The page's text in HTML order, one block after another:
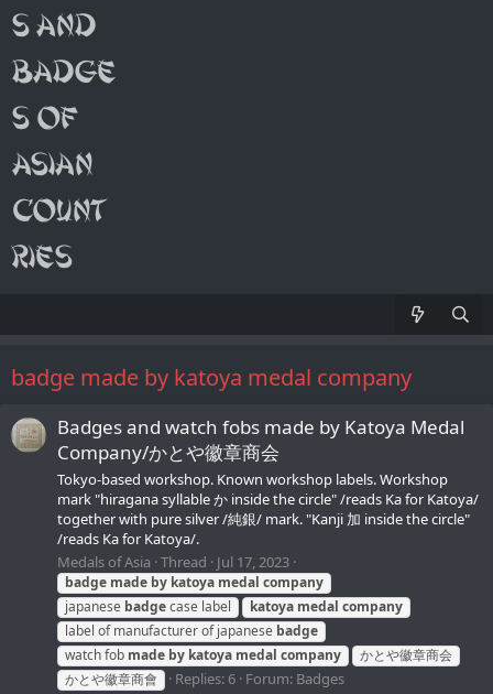
badge made by katoya medal company
Badges and watch fobs made by Katoya Medal
Company/かとや徽章商会
Tokyo-based workshop. Known workshop labels. Workshop
mark "hiragana syllable か inside the circle" /reads Ka for Katoya/
together with pure silver /純銀/ mark. "Kanji 加 inside the circle"
/reads Ka for Katoya/.
Medals of Asia Thread Jul 17, 2023
badge made by katoya medal company
japanese badgecase label katoya medal company
label of manufacturer of japanese badge
watch fob made by katoya medal company
かとや徽章商会
かとや徽章商會
Replies: 6 Forum: Badges